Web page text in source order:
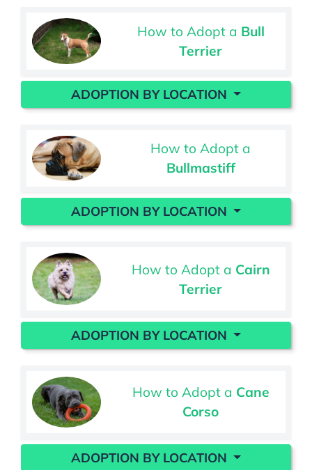
How to Adopt a Bull
Terrier
ADOPTION BY LOCATION
How to Adopt a
Bullmastiff
ADOPTION BY LOCATION
How to Adopt a Cairn
Terrier
ADOPTION BY LOCATION
How to Adopt a Cane
Corso
ADOPTION BY LOCATION